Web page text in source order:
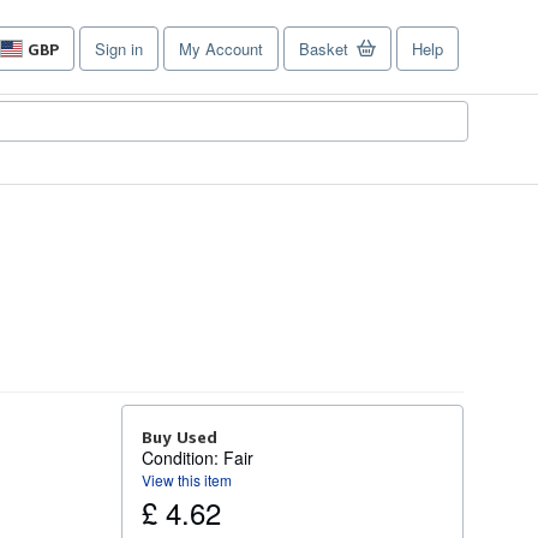
GBP
Site
shopping
Sign in My Account Basket Help
Buy Used
Condition: Fair
View this item
£ 4.62